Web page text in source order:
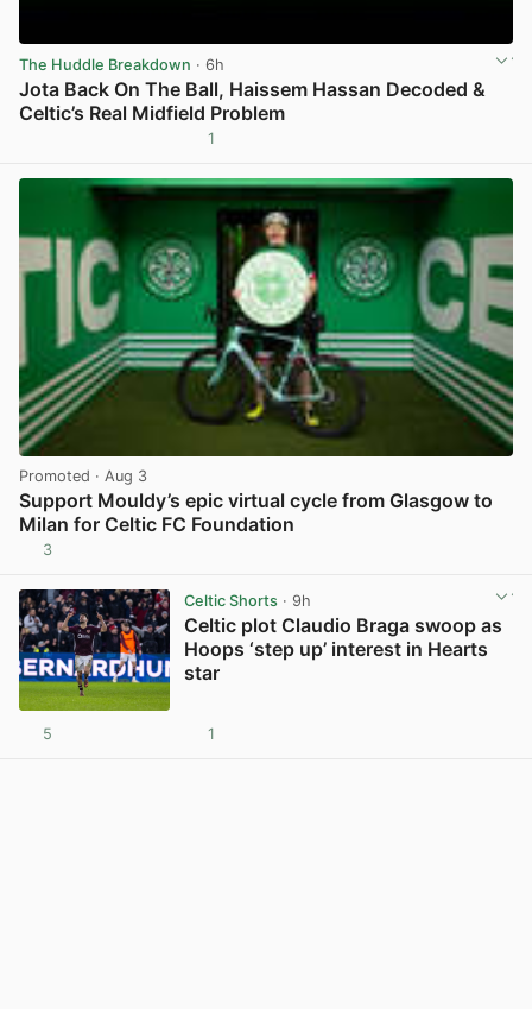
The Huddle Breakdown · 6h
Jota Back On The Ball, Haissem Hassan Decoded &
Celtic’s Real Midfield Problem
1
Promoted · Aug 3
Support Mouldy’s epic virtual cycle from Glasgow to
Milan for Celtic FC Foundation
3
Celtic Shorts· 9h
Celtic plot Claudio Braga swoop as
Hoops ‘step up’ interest in Hearts
star
5 1